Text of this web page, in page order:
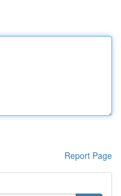
Report Page